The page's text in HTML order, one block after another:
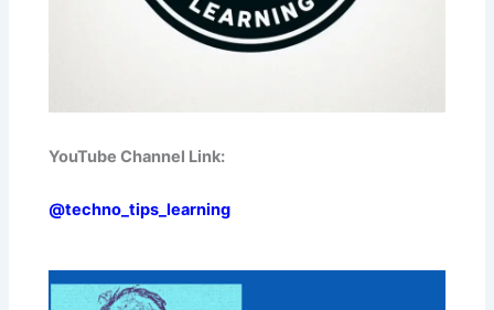
YouTube Channel Link:
@techno_tips_learning